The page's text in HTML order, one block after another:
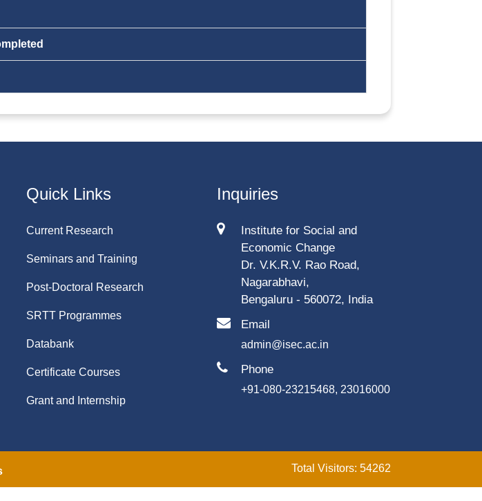
Quick Links
Current Research
Seminars and Training
Post-Doctoral Research
SRTT Programmes
Databank
Certificate Courses
Grant and Internship
Inquiries
Institute for Social and
Economic Change
Dr. V.K.R.V. Rao Road,
Nagarabhavi,
Bengaluru - 560072, India
Email
admin@isec.ac.in
Phone
+91-080-23215468, 23016000
Total Visitors: 54262